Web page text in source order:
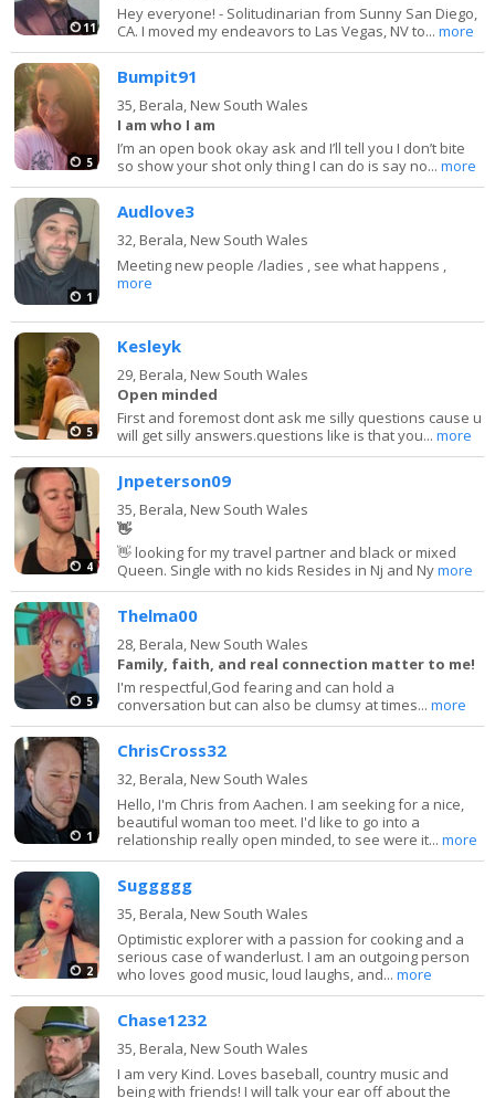
11
Hey everyone! - Solitudinarian from Sunny San Diego,
CA. I moved my endeavors to Las Vegas, NV to...more
5
Bumpit91
35, Berala, New South Wales
I am who I am
I’m an open book okay ask and I’ll tell you I don’t bite
so show your shot only thing I can do is say no...more
1
Audlove3
32, Berala, New South Wales
Meeting new people /ladies , see what happens ,
more
5
Kesleyk
29, Berala, New South Wales
Open minded
First and foremost dont ask me silly questions cause u
will get silly answers.questions like is that you...more
4
Jnpeterson09
35, Berala, New South Wales
👋
👋 looking for my travel partner and black or mixed
Queen. Single with no kids Resides in Nj and Nymore
5
Thelma00
28, Berala, New South Wales
Family, faith, and real connection matter to me!
I'm respectful,God fearing and can hold a
conversation but can also be clumsy at times...more
1
ChrisCross32
32, Berala, New South Wales
Hello, I'm Chris from Aachen. I am seeking for a nice,
beautiful woman too meet. I'd like to go into a
relationship really open minded, to see were it...more
2
Suggggg
35, Berala, New South Wales
Optimistic explorer with a passion for cooking and a
serious case of wanderlust. I am an outgoing person
who loves good music, loud laughs, and...more
Chase1232
35, Berala, New South Wales
I am very Kind. Loves baseball, country music and
being with friends! I will talk your ear off about the